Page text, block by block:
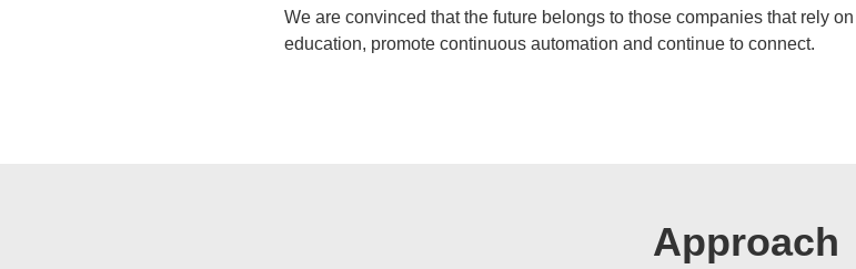
We are convinced that the future belongs to those companies that rely
education, promote continuous automation and continue to connect.
Approach